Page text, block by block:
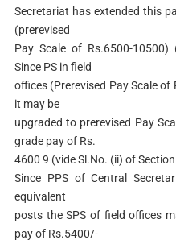
Secretariat has extended this
(prerevised
Pay Scale of Rs.6500-
Since PS in field
offices (Prerevised Pay Scale
it may be
upgraded to prerevised Pay
grade pay of Rs.
4600 9 (vide Sl.No. (ii) of
Since PPS of Central
equivalent
posts the SPS of field offices
pay of Rs.5400/-